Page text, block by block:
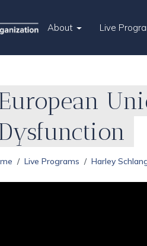
About Live
Live Programs Harley